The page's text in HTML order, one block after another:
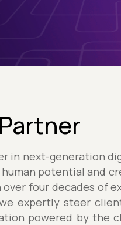
in next-generation
potential and
four decades of
expertly steer
powered by the